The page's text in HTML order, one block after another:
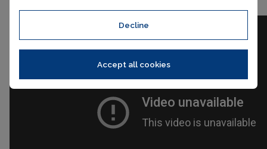
Decline
Accept all cookies